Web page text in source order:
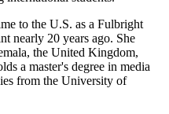
to the U.S. as a Fulbright
nearly 20 years ago. She
the United Kingdom,
a master's degree in media
from the University of